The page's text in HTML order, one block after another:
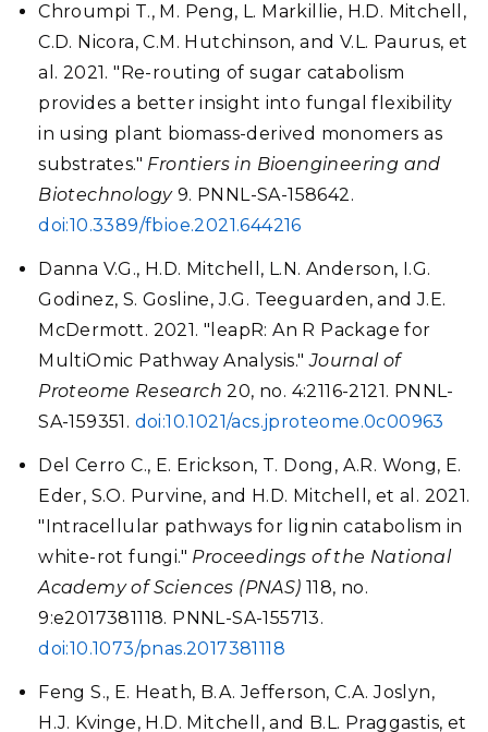
Chroumpi T., M. Peng, L. Markillie, H.D. Mitchell,
C.D. Nicora, C.M. Hutchinson, and V.L. Paurus, et
al. 2021. "Re-routing of sugar catabolism
provides a better insight into fungal flexibility
in using plant biomass-derived monomers as
substrates." Frontiers in Bioengineering and
Biotechnology9. PNNL-SA-158642.
doi:10.3389/fbioe.2021.644216
Danna V.G., H.D. Mitchell, L.N. Anderson, I.G.
Godinez, S. Gosline, J.G. Teeguarden, and J.E.
McDermott. 2021. "leapR: An R Package for
MultiOmic Pathway Analysis."Journal of
Proteome Research 20, no. 4:2116-2121. PNNL-
SA-159351. doi:10.1021/acs.jproteome.0c00963
Del Cerro C., E. Erickson, T. Dong, A.R. Wong, E.
Eder, S.O. Purvine, and H.D. Mitchell, et al. 2021.
"Intracellular pathways for lignin catabolism in
white-rot fungi." Proceedings of the National
Academy of Sciences (PNAS) 118, no.
9:e2017381118. PNNL-SA-155713.
doi:10.1073/pnas.2017381118
Feng S., E. Heath, B.A. Jefferson, C.A. Joslyn,
H.J. Kvinge, H.D. Mitchell, and B.L. Praggastis, et